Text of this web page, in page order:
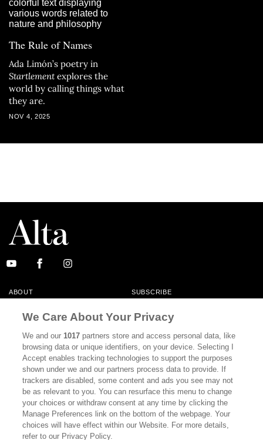
The Rule of Names
Ada Limón’s poetry in
Startlementexplores the
world by calling things what
they are.
NOV 4, 2025
ABOUT SUBSCRIBE
MASTHEAD CONTACT
CALIFORNIA BOOK CLUB EVENTS
CULTURE
DISPATCHES NEWSLETTERS
MEMBER SUPPORT FAQ
WHERE TO BUY ALTA JOURNAL
We Care About Your Privacy
We and our1017 partners store and access personal data, like
browsing data or unique identifiers, on your device. Selecting I
Accept enables tracking technologies to support the purposes
shown under we and our partners process data to provide. If
trackers are disabled, some content and ads you see may not
be as relevant to you. You can resurface this menu to change
your choices or withdraw consent at any time by clicking the
Manage Preferences link on the bottom of the webpage. Your
choices will have effect within our Website. For more details,
refer to our Privacy Policy.